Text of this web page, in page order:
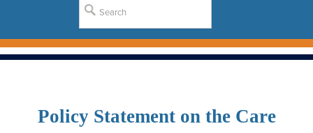
Policy Statement on the Care